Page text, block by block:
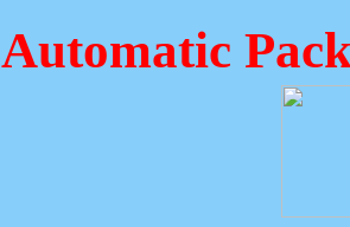
Automatic